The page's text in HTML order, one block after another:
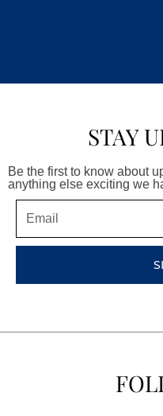
STAY
Be the first to know about
anything else exciting we